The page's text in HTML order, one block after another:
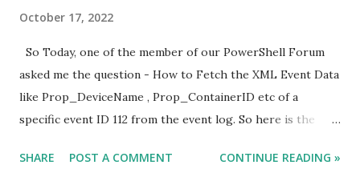
October 17, 2022
So Today, one of the member of our PowerShell Forum
asked me the question - How to Fetch the XML Event Data
like Prop_DeviceName , Prop_ContainerID etc of a
specific event ID 112 from the event log. So here is the
cmdlet Get-WinEvent and will try to grab the details. CODE
SHARE POST A COMMENT CONTINUE READING »